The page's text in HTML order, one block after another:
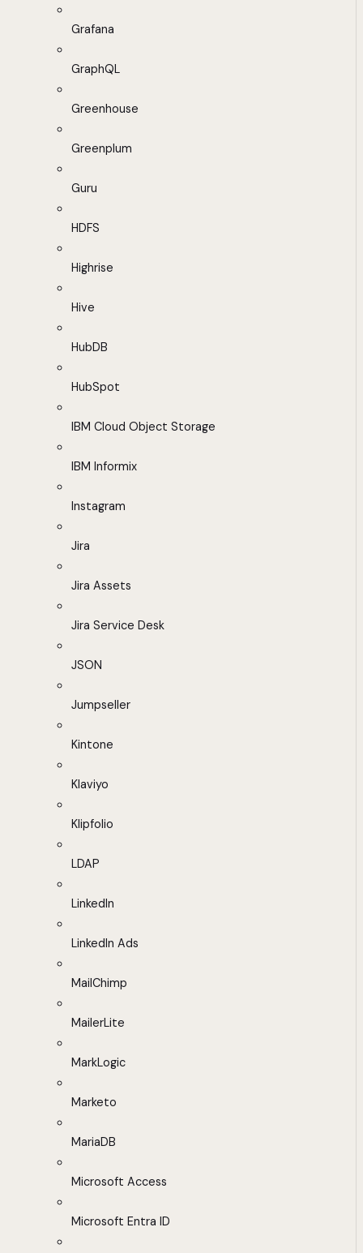
Grafana
GraphQL
Greenhouse
Greenplum
Guru
HDFS
Highrise
Hive
HubDB
HubSpot
IBM Cloud Object Storage
IBM Informix
Instagram
Jira
Jira Assets
Jira Service Desk
JSON
Jumpseller
Kintone
Klaviyo
Klipfolio
LDAP
LinkedIn
LinkedIn Ads
MailChimp
MailerLite
MarkLogic
Marketo
MariaDB
Microsoft Access
Microsoft Entra ID